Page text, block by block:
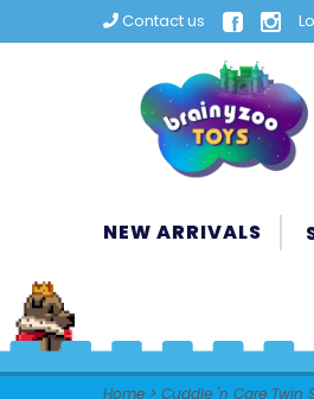
Contact us
NEW ARRIVALS
Home > Cuddle 'n Care Twin